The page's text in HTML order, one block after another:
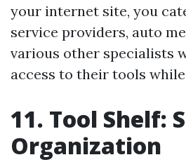
your internet site, you
service providers, auto
various other specialists
access to their tools
11. Tool Shelf:
Organization